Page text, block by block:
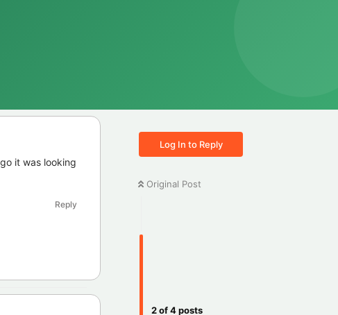
Log In to Reply
Original Post
2of4posts
it was looking
Reply